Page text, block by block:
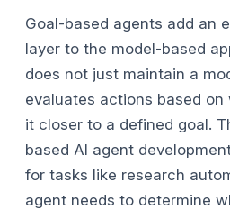
Goal-based agents add an
layer to the model-based
does not just maintain a
evaluates actions based
it closer to a defined goal.
based AI agent
for tasks like research
agent needs to determine